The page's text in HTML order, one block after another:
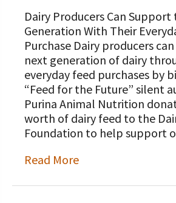
Dairy Producers Can
Generation With Their
Purchase Dairy producers
next generation of dairy
everyday feed purchases by
“Feed for the Future” silent
Purina Animal Nutrition
worth of dairy feed to the
Foundation to help support
Read More